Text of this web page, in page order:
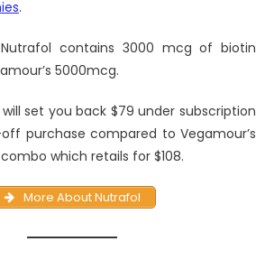
.
contains 3000 mcg of biotin
5000mcg.
set you back $79 under subscription
purchase compared to Vegamour’s
which retails for $108.
More About Nutrafol